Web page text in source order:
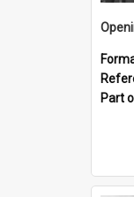
Part